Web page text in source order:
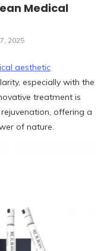
Medical
2025
aesthetic
especially with the
treatment is
offering a
of nature.